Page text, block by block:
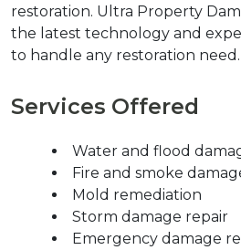
restoration. Ultra Property
the latest technology and
to handle any restoration need.
Services Offered
Water and flood
Fire and smoke
Mold remediation
Storm damage repair
Emergency damage